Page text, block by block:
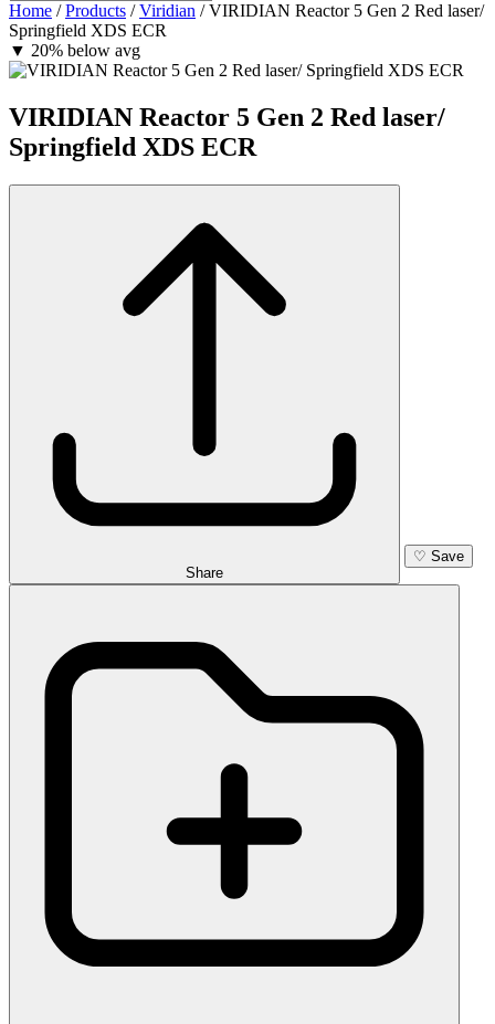
Home / Products / Viridian / VIRIDIAN Reactor 5 Gen 2 Red laser/
Springfield XDS ECR
▼ 20% below avg
VIRIDIAN Reactor 5 Gen 2 Red laser/
Springfield XDS ECR
Share
♡ Save